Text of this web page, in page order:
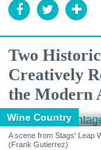
Two
Creatively
the Modern
Wine Country
A scene from Stags' Leap
(Frank Gutierrez)